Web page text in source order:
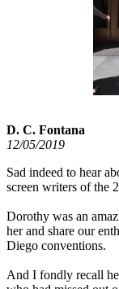
D. C. Fontana
12/05/2019
Sad indeed to hear
screen writers of the
Dorothy was an
her and share our
Diego conventions.
And I fondly recall